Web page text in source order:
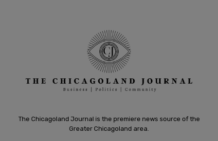
The Chicagoland Journal is the premiere news source of the
Greater Chicagoland area.